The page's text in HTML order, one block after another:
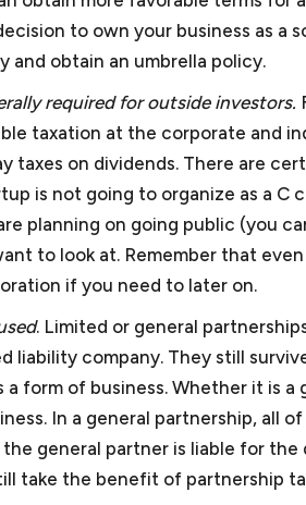
FAQ
What is considered a
Almost all our clients fall
Advocacy of the U.S.
500 employees. Small
States.
Which industries do you
Most of our clients are
bookkeeping services,
name a few. We also
As a small business
In which areas of the
Most times, small
counsel for small
What factors should a
to own your business as
and obtain an umbrella policy.
required for outside investors.
taxation at the corporate and
taxes on dividends. There are
is not going to organize as a C
planning on going public (you
to look at. Remember that
if you need to later on.
. Limited or general
liability company. They still
a form of business. Whether it is
In a general partnership, all
general partner is liable for
take the benefit of partnership